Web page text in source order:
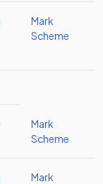
Mark
Scheme
Mark
Scheme
Mark